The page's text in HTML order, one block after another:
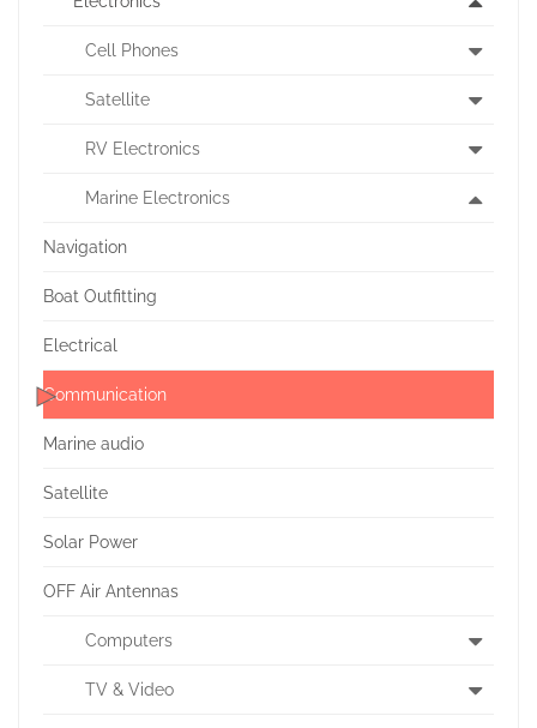
Cell Phones
Satellite
RV Electronics
Marine Electronics
Navigation
Boat Outfitting
Electrical
Communication
Marine audio
Satellite
Solar Power
OFF Air Antennas
Computers
TV & Video